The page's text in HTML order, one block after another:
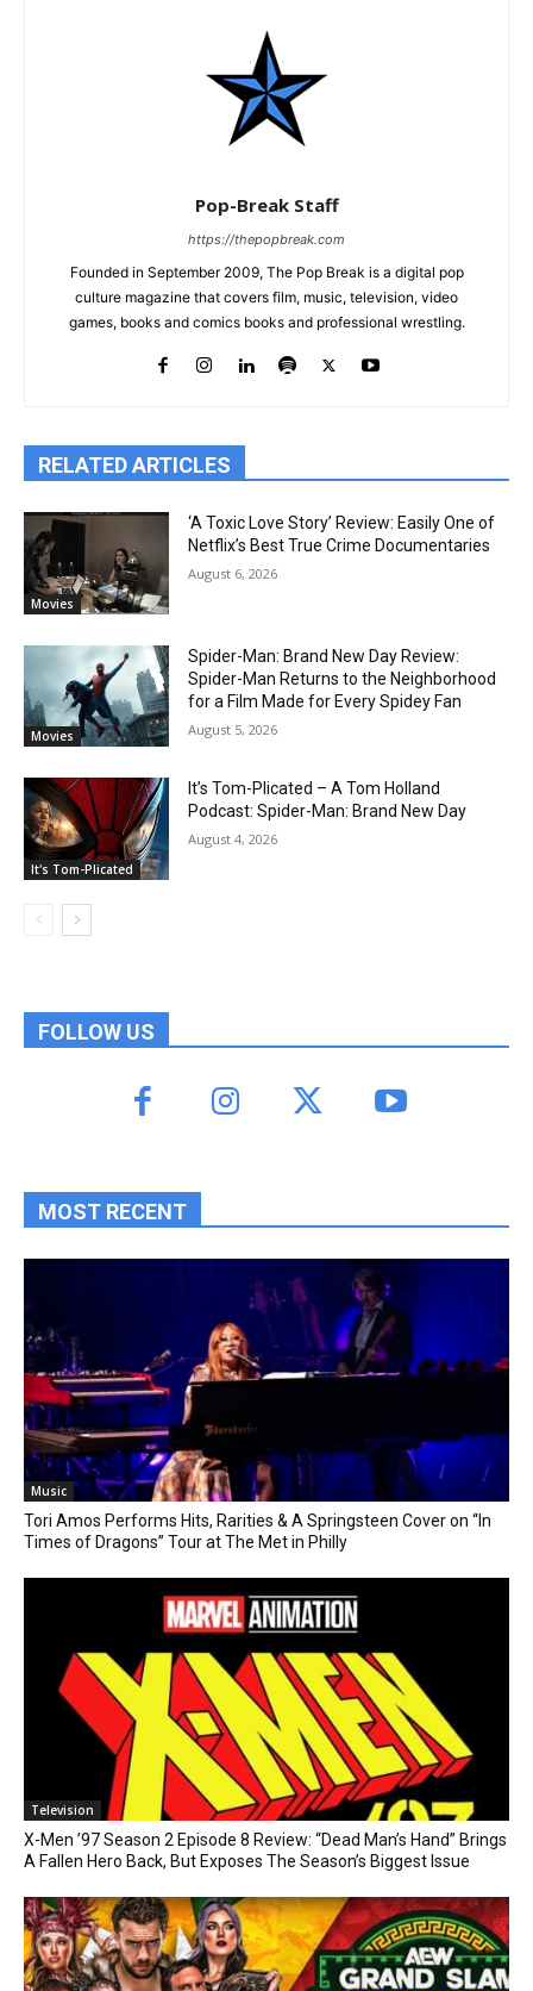
Pop-Break Staff
https://thepopbreak.com
Founded in September 2009, The Pop Break is a digital pop
culture magazine that covers film, music, television, video
games, books and comics books and professional wrestling.
RELATED ARTICLES
Movies
‘A Toxic Love Story’ Review: Easily One of
Netflix’s Best True Crime Documentaries
August 6, 2026
Movies
Spider-Man: Brand New Day Review:
Spider-Man Returns to the Neighborhood
for a Film Made for Every Spidey Fan
August 5, 2026
It's Tom-Plicated
It’s Tom-Plicated – A Tom Holland
Podcast: Spider-Man: Brand New Day
August 4, 2026
FOLLOW US
MOST RECENT
Music
Tori Amos Performs Hits, Rarities & A Springsteen Cover on “In
Times of Dragons” Tour at The Met in Philly
Television
X-Men ’97 Season 2 Episode 8 Review: “Dead Man’s Hand” Brings
A Fallen Hero Back, But Exposes The Season’s Biggest Issue